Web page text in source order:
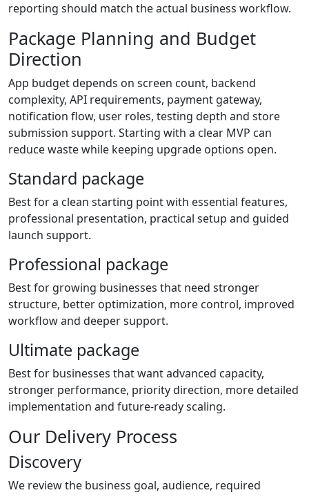
reporting should match the actual business workflow.
Package Planning and Budget
Direction
App budget depends on screen count, backend
complexity, API requirements, payment gateway,
notification flow, user roles, testing depth and store
submission support. Starting with a clear MVP can
reduce waste while keeping upgrade options open.
Standard package
Best for a clean starting point with essential features,
professional presentation, practical setup and guided
launch support.
Professional package
Best for growing businesses that need stronger
structure, better optimization, more control, improved
workflow and deeper support.
Ultimate package
Best for businesses that want advanced capacity,
stronger performance, priority direction, more detailed
implementation and future-ready scaling.
Our Delivery Process
Discovery
We review the business goal, audience, required